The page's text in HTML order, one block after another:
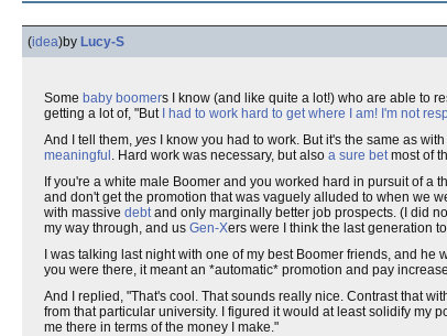
(idea)by Lucy-S
Some baby boomers I know (and like quite a lot!) who are able to
getting a lot of, "But
I had to work hard to get where I am! I'm not
And I tell them, yes I know you had to work. But it's the same as
meaningful . Hard work was necessary, but also a sure betmost of
If you're a white male Boomer and you worked hard in pursuit of a
and don't get the promotion that was vaguely alluded to when we
with massive debtand only marginally better job prospects. (I did
my way through, and us Gen-Xers were I think the last generation
I was talking last night with one of my best Boomer friends, and
you were there, it meant an *automatic* promotion and pay
And I replied, "That's cool. That sounds really nice. Contrast that
from that particular university. I figured it would at least solidify my
me there in terms of the money I make."